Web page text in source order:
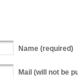
Name(required)
Mail (will not be